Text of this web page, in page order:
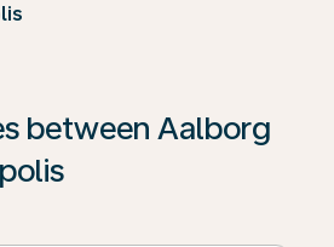
between Aalborg